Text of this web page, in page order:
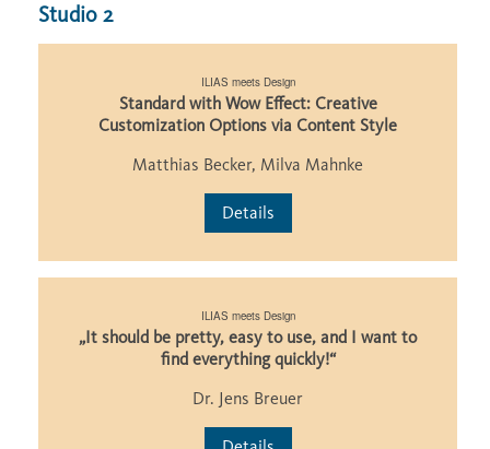
Studio 2
ILIAS meets Design
Standard with Wow Effect: Creative
Customization Options via Content Style
Matthias Becker, Milva Mahnke
Details
ILIAS meets Design
„It should be pretty, easy to use, and I want to
find everything quickly!“
Dr. Jens Breuer